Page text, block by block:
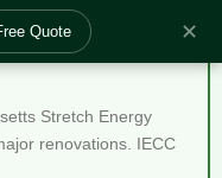
Quote ✕
MA - Quick Facts
Stretch Energy
renovations. IECC